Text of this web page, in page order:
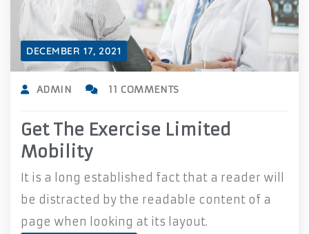
DECEMBER 17, 2021
ADMIN 11 COMMENTS
Get The Exercise Limited
Mobility
It is a long established fact that a reader will
be distracted by the readable content of a
page when looking at its layout.